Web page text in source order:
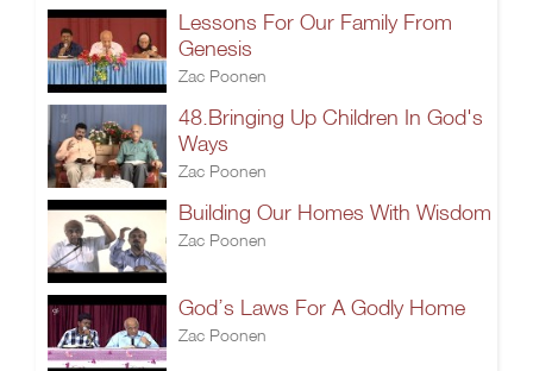
Lessons For Our Family From
Genesis
Zac Poonen
48.Bringing Up Children In God's
Ways
Zac Poonen
Building Our Homes With Wisdom
Zac Poonen
God’s Laws For A Godly Home
Zac Poonen